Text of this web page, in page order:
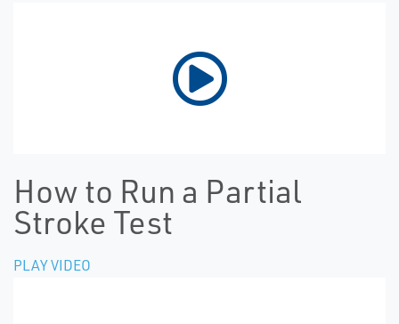
How to Run a Partial
Stroke Test
PLAY VIDEO